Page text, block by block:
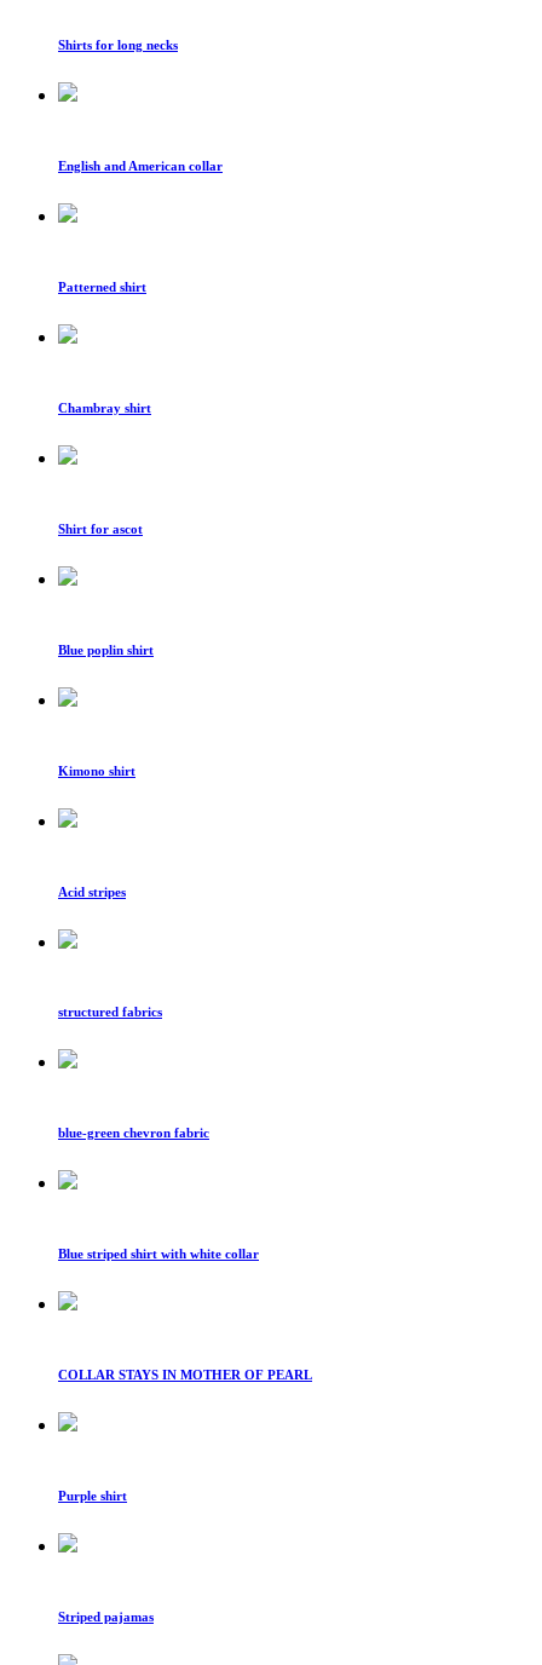
Shirts for long necks
English and American collar
Patterned shirt
Chambray shirt
Shirt for ascot
Blue poplin shirt
Kimono shirt
Acid stripes
structured fabrics
blue-green chevron fabric
Blue striped shirt with white collar
COLLAR STAYS IN MOTHER OF PEARL
Purple shirt
Striped pajamas